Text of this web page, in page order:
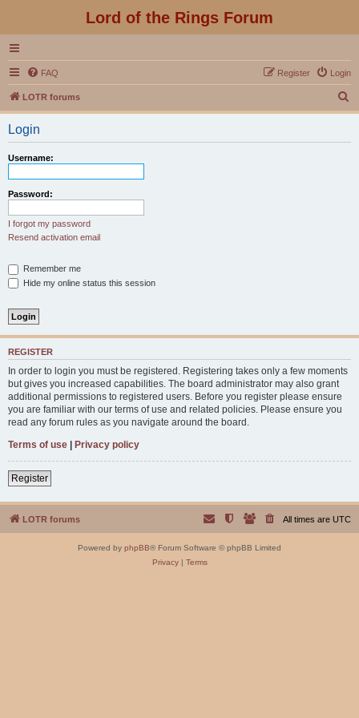
Lord of the Rings Forum
FAQ Login
Register
LOTR forums
e
Login
Username:
Password:
I forgot my password
Resend activation email
Remember me
Hide my online status this session
REGISTER
In order to login you must be registered. Registering takes only a few moments
but gives you increased capabilities. The board administrator may also grant
additional permissions to registered users. Before you register please ensure
you are familiar with our terms of use and related policies. Please ensure you
read any forum rules as you navigate around the board.
Terms of use | Privacy policy
Register
LOTR forums All times are UTC
Powered by phpBB® Forum Software © phpBB Limited
Privacy| Terms